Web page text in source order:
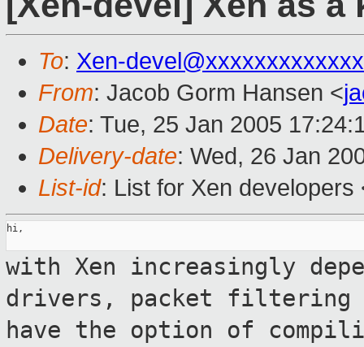
To: Xen-
From: Jacob Gorm Hansen <
Date: Tue, 25 Jan 2005
Delivery-date: Wed, 26 Jan
List-id: List for Xen
hi,
with Xen increasingly
drivers, packet filtering
have the option of